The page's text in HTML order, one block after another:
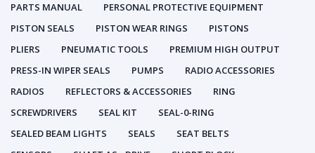
PARTS MANUAL
PERSONAL PROTECTIVE EQUIPMENT
PISTON SEALS
PISTON WEAR RINGS
PISTONS
PLIERS
PNEUMATIC TOOLS
PREMIUM HIGH OUTPUT
PRESS-IN WIPER SEALS
PUMPS
RADIO ACCESSORIES
RADIOS
REFLECTORS & ACCESSORIES
RING
SCREWDRIVERS
SEAL KIT
SEAL-0-RING
SEALED BEAM LIGHTS
SEALS
SEAT BELTS